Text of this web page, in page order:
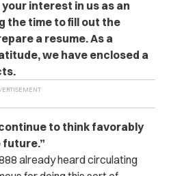
interest in us as an
the time to fill out the
a resume. As a
we have enclosed a
to think favorably
future.”
already heard circulating